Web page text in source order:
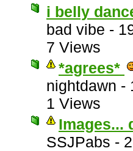
i belly
bad vibe -
7 Views
*agrees*
nightdawn -
1 Views
Images...
SSJPabs -